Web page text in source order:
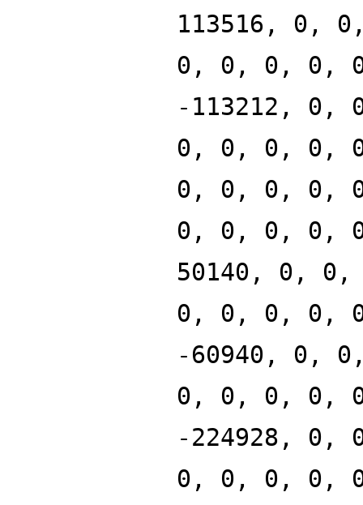
113516, 0,
0, 0, 0, 0,
-113212,
0, 0, 0, 0,
0, 0, 0, 0,
0, 0, 0, 0,
50140, 0,
0, 0, 0, 0,
-60940, 0,
0, 0, 0, 0,
-224928,
0, 0, 0, 0,